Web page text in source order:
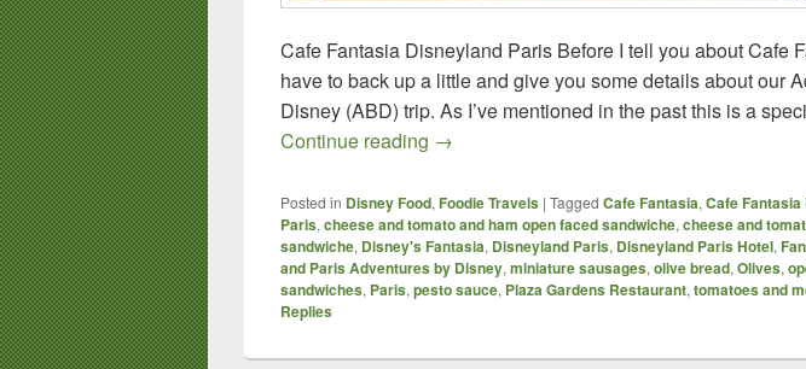
Cafe Fantasia Disneyland Paris Before I tell you about Cafe
have to back up a little and give you some details about our
Disney (ABD) trip. As I’ve mentioned in the past this is a
Continue reading Foodie Travels – London and Paris – Cafe
→
Posted in Disney Food, Foodie Travels | Tagged Cafe Fantasia, Cafe
Paris, cheese and tomato and ham open faced sandwiche, cheese and
sandwiche, Disney's Fantasia, Disneyland Paris, Disneyland Paris Hotel,
and Paris Adventures by Disney, miniature sausages, olive bread, Olives,
sandwiches, Paris, pesto sauce, Plaza Gardens Restaurant, tomatoes and
Replies